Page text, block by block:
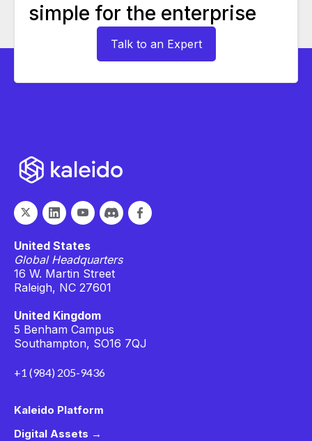
simple for the enterprise
Talk to an Expert
United States
Global Headquarters
16 W. Martin Street
Raleigh, NC 27601
United Kingdom
5 Benham Campus
Southampton, SO16 7QJ
+1 (984) 205-9436
Kaleido Platform
Digital Assets →